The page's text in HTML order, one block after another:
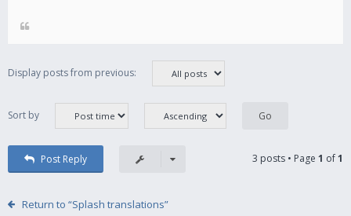
Display posts from previous:
Sort by
Post Reply 3 posts • Page 1 of1
Return to “Splash translations”